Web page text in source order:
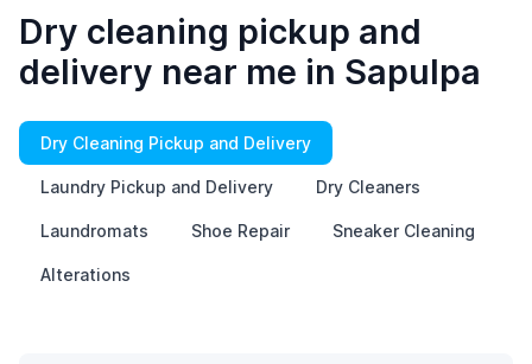
Dry cleaning pickup and
delivery near me in Sapulpa
Dry Cleaning Pickup and Delivery
Laundry Pickup and Delivery Dry Cleaners
Laundromats Shoe Repair Sneaker Cleaning
Alterations